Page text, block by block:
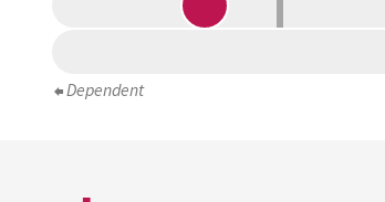
Dependent